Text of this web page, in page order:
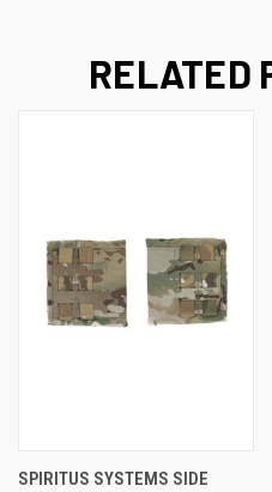
RELATED
SPIRITUS SYSTEMS SIDE